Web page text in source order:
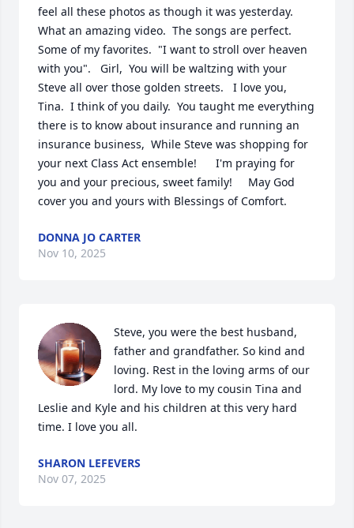
feel all these photos as though it was yesterday.
What an amazing video.  The songs are perfect.
Some of my favorites.  "I want to stroll over heaven
with you".   Girl,  You will be waltzing with your
Steve all over those golden streets.   I love you,
Tina.  I think of you daily.  You taught me everything
there is to know about insurance and running an
insurance business,  While Steve was shopping for
your next Class Act ensemble!      I'm praying for
you and your precious, sweet family!     May God
cover you and yours with Blessings of Comfort.
DONNA JO CARTER
Nov 10, 2025
Steve, you were the best husband,
father and grandfather. So kind and
loving. Rest in the loving arms of our
lord. My love to my cousin Tina and
Leslie and Kyle and his children at this very hard
time. I love you all.
SHARON LEFEVERS
Nov 07, 2025